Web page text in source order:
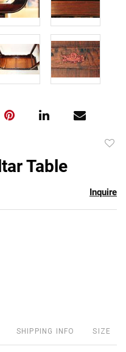
Table
Inquire
SHIPPING INFO SIZE